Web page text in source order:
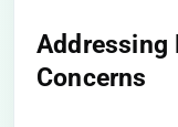
​Addressing
Concerns​